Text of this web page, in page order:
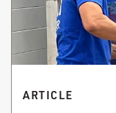
ARTICLE